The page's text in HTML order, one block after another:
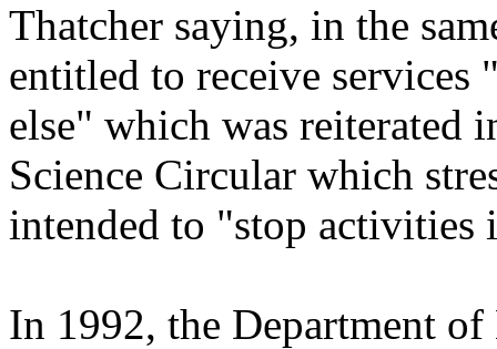
Thatcher saying, in the
entitled to receive services
else" which was reiterated
Science Circular which
intended to "stop activities
In 1992, the Department